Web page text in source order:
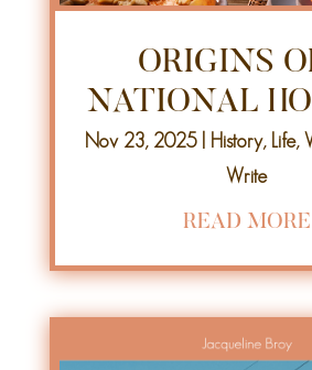
ORIGINS
NATIONAL
Nov 23, 2025| History, Life,
Write
READ MORE